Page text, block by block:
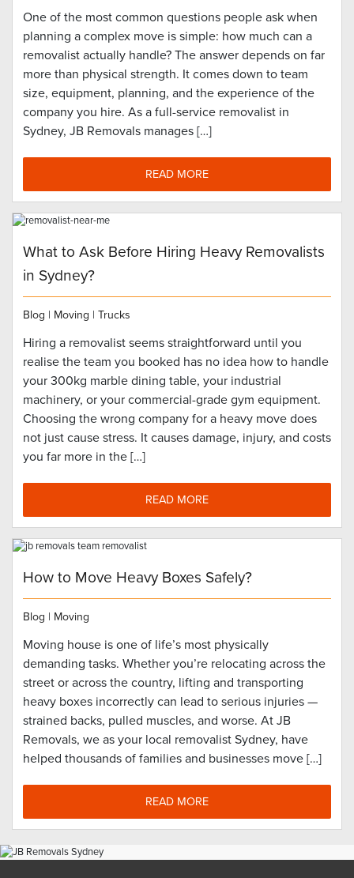
One of the most common questions people ask when
planning a complex move is simple: how much can a
removalist actually handle? The answer depends on far
more than physical strength. It comes down to team
size, equipment, planning, and the experience of the
company you hire. As a full-service removalist in
Sydney, JB Removals manages […]
READ MORE
What to Ask Before Hiring Heavy Removalists
in Sydney?
Blog | Moving | Trucks
Hiring a removalist seems straightforward until you
realise the team you booked has no idea how to handle
your 300kg marble dining table, your industrial
machinery, or your commercial-grade gym equipment.
Choosing the wrong company for a heavy move does
not just cause stress. It causes damage, injury, and costs
you far more in the […]
READ MORE
How to Move Heavy Boxes Safely?
Blog | Moving
Moving house is one of life’s most physically
demanding tasks. Whether you’re relocating across the
street or across the country, lifting and transporting
heavy boxes incorrectly can lead to serious injuries —
strained backs, pulled muscles, and worse. At JB
Removals, we as your local removalist Sydney, have
helped thousands of families and businesses move […]
READ MORE